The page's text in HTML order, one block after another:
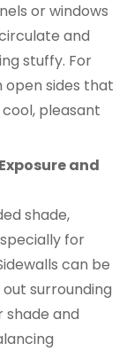
or windows
and
stuffy. For
sides that
pleasant
and
shade,
for
can be
surrounding
shade and